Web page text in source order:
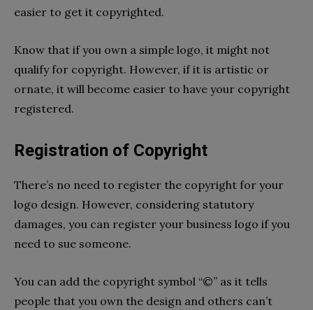
easier to get it copyrighted.
Know that if you own a simple logo, it might not
qualify for copyright. However, if it is artistic or
ornate, it will become easier to have your copyright
registered.
Registration of Copyright
There’s no need to register the copyright for your
logo design. However, considering statutory
damages, you can register your business logo if you
need to sue someone.
You can add the copyright symbol “©” as it tells
people that you own the design and others can’t